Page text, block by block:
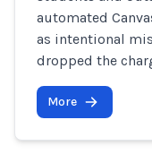
automated
as intentional
dropped the
More